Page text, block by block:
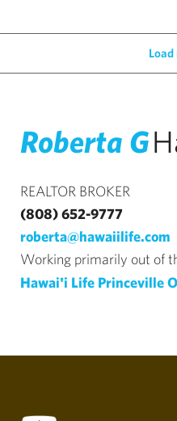
Roberta G
REALTOR BROKER
(808) 652-9777
roberta@hawaiilife.com
Working primarily out of
Hawai'i Life Princeville